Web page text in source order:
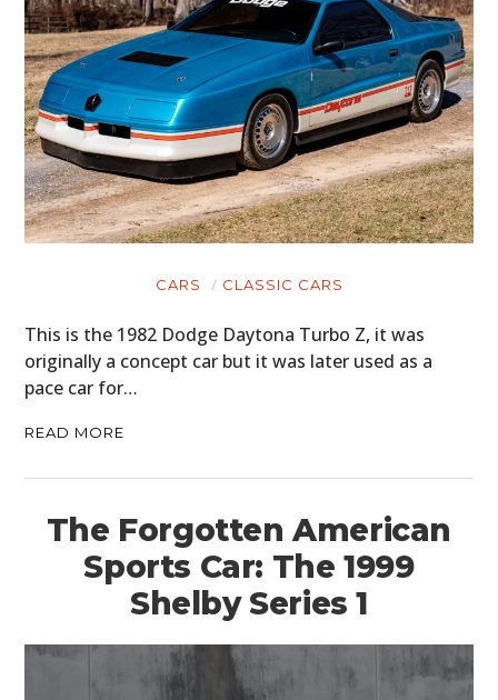
CARS CLASSIC CARS
This is the 1982 Dodge Daytona Turbo Z, it was
originally a concept car but it was later used as a
pace car for…
READ MORE
The Forgotten American
Sports Car: The 1999
Shelby Series 1